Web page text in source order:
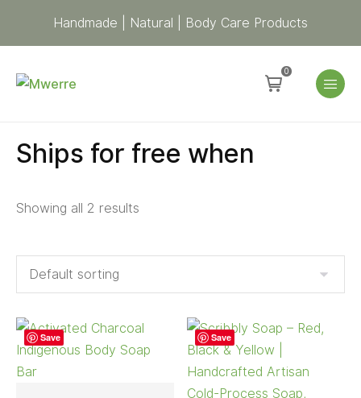
Handmade | Natural | Body Care Products
0
Ships for free when
Showing all 2 results
Save Save